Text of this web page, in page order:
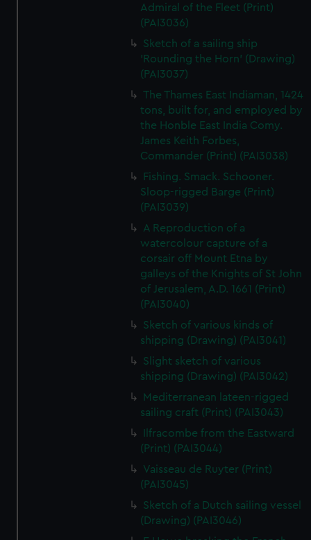
Admiral of the Fleet (Print)
(PAI3036)
Sketch of a sailing ship
'Rounding the Horn' (Drawing)
(PAI3037)
The Thames East Indiaman, 1424
tons, built for, and employed by
the Honble East India Comy.
James Keith Forbes,
Commander (Print) (PAI3038)
Fishing. Smack. Schooner.
Sloop-rigged Barge (Print)
(PAI3039)
A Reproduction of a
watercolour capture of a
corsair off Mount Etna by
galleys of the Knights of St John
of Jerusalem, A.D. 1661 (Print)
(PAI3040)
Sketch of various kinds of
shipping (Drawing) (PAI3041)
Slight sketch of various
shipping (Drawing) (PAI3042)
Mediterranean lateen-rigged
sailing craft (Print) (PAI3043)
Ilfracombe from the Eastward
(Print) (PAI3044)
Vaisseau de Ruyter (Print)
(PAI3045)
Sketch of a Dutch sailing vessel
(Drawing) (PAI3046)